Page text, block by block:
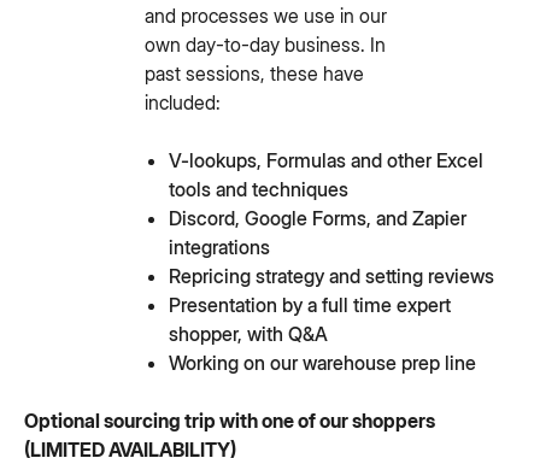
and processes we use in our
own day-to-day business. In
past sessions, these have
included:
V-lookups, Formulas and other Excel
tools and techniques
Discord, Google Forms, and Zapier
integrations
Repricing strategy and setting reviews
Presentation by a full time expert
shopper, with Q&A
Working on our warehouse prep line
Optional sourcing trip with one of our shoppers
(LIMITED AVAILABILITY)